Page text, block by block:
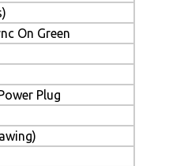
On Green
Plug